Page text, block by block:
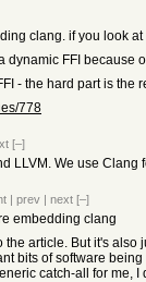
clang. if you look
dynamic FFI because
- the hard part is the
778
[–]
LLVM. We use
| prev | next [–]
embedding clang
article. But it's also
bits of software
catch-all for me,